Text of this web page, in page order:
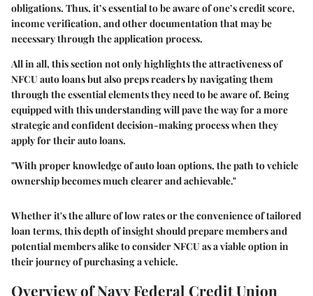
obligations. Thus, it’s essential to be aware of one’s credit score,
income verification, and other documentation that may be
necessary through the application process.
All in all, this section not only highlights the attractiveness of
NFCU auto loans but also preps readers by navigating them
through the essential elements they need to be aware of. Being
equipped with this understanding will pave the way for a more
strategic and confident decision-making process when they
apply for their auto loans.
"With proper knowledge of auto loan options, the path to vehicle
ownership becomes much clearer and achievable."
Whether it's the allure of low rates or the convenience of tailored
loan terms, this depth of insight should prepare members and
potential members alike to consider NFCU as a viable option in
their journey of purchasing a vehicle.
Overview of Navy Federal Credit Union